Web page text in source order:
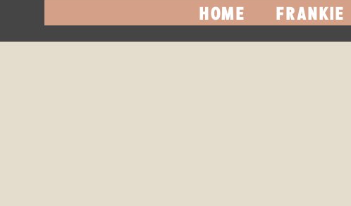
HOME FRANKIE